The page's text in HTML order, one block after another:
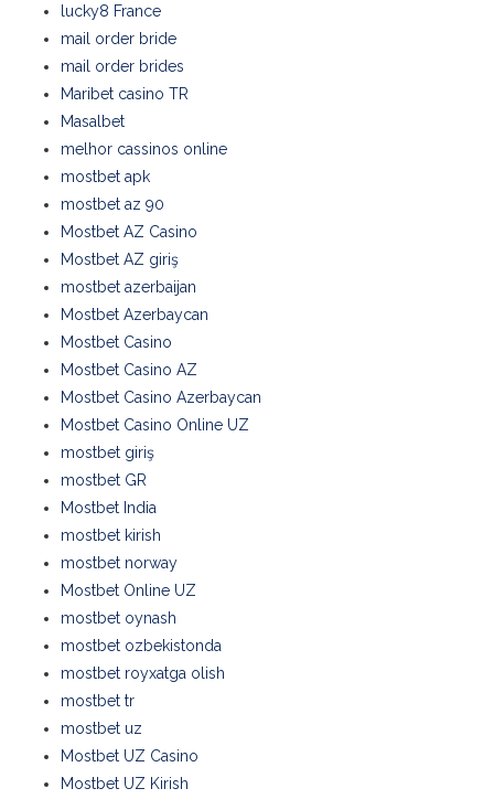
lucky8 France
mail order bride
mail order brides
Maribet casino TR
Masalbet
melhor cassinos online
mostbet apk
mostbet az 90
Mostbet AZ Casino
Mostbet AZ giriş
mostbet azerbaijan
Mostbet Azerbaycan
Mostbet Casino
Mostbet Casino AZ
Mostbet Casino Azerbaycan
Mostbet Casino Online UZ
mostbet giriş
mostbet GR
Mostbet India
mostbet kirish
mostbet norway
Mostbet Online UZ
mostbet oynash
mostbet ozbekistonda
mostbet royxatga olish
mostbet tr
mostbet uz
Mostbet UZ Casino
Mostbet UZ Kirish